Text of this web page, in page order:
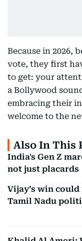
Because in 2026,
vote, they first
to get: your
a Bollywood
embracing their
welcome to the
Also In This
India's Gen Z
not just placards
Vijay’s win
Tamil Nadu